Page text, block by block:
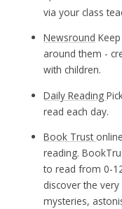
via your class
Newsround
around them -
with children.
Daily Reading
read each day.
Book Trust
reading.
to read from 0-
discover the
mysteries,